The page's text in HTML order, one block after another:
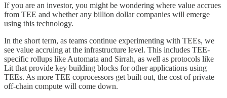
If you are an investor, you might be wondering where value accrues
from TEE and whether any billion dollar companies will emerge
using this technology.
In the short term, as teams continue experimenting with TEEs, we
see value accruing at the infrastructure level. This includes TEE-
specific rollups like Automata and Sirrah, as well as protocols like
Lit that provide key building blocks for other applications using
TEEs. As more TEE coprocessors get built out, the cost of private
off-chain compute will come down.